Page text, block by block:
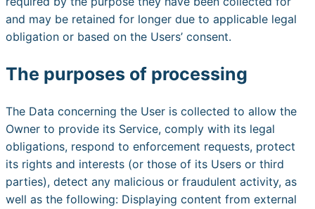
and may be retained for longer due to applicable legal
obligation or based on the Users’ consent.
The purposes of processing
The Data concerning the User is collected to allow the
Owner to provide its Service, comply with its legal
obligations, respond to enforcement requests, protect
its rights and interests (or those of its Users or third
parties), detect any malicious or fraudulent activity, as
well as the following: Displaying content from external